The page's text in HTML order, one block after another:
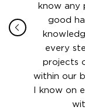
this
know any
good
every
projects
within our
I know on